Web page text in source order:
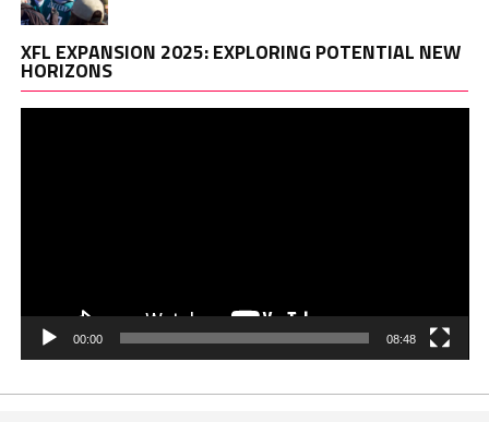
XFL EXPANSION 2025: EXPLORING POTENTIAL NEW
HORIZONS
00:00 08:48